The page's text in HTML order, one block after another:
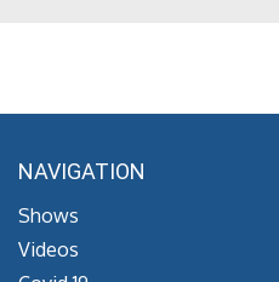
NAVIGATION
Shows
Videos